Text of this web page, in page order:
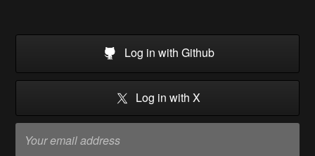
Log in with Github
Log in with X